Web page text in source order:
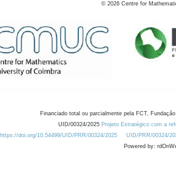
© 2026 Centre for
Financiado total ou parcialmente pela FCT,
UID/00324/2025 Projeto Estratégico com a
https://doi.org/10.54499/UID/PRR/00324/2025
UID/PRR/00324/
Powered by: